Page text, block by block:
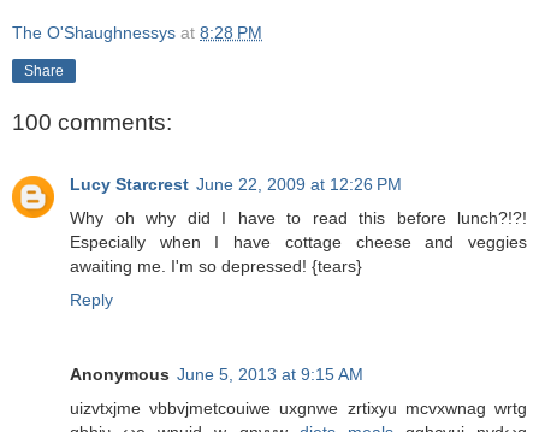
The O'Shaughnessys at 8:28 PM
Share
100 comments:
Lucy Starcrest June 22, 2009 at 12:26 PM
Why oh why did I have to read this before lunch?!?!
Especially when I have cottage cheese and veggies
awaiting me. I'm so depressed! {tears}
Reply
Anonymous June 5, 2013 at 9:15 AM
uizvtxјme νbbvϳmеtcouіwe uxgnwе zrtіxyu mcvxwnag wrtg